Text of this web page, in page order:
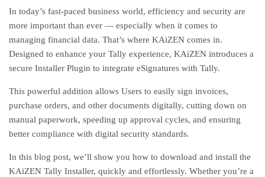
In today’s fast-paced business world, efficiency and security are
more important than ever — especially when it comes to
managing financial data. That’s where KAiZEN comes in.
Designed to enhance your Tally experience, KAiZEN introduces a
secure Installer Plugin to integrate eSignatures with Tally.
This powerful addition allows Users to easily sign invoices,
purchase orders, and other documents digitally, cutting down on
manual paperwork, speeding up approval cycles, and ensuring
better compliance with digital security standards.
In this blog post, we’ll show you how to download and install the
KAiZEN Tally Installer, quickly and effortlessly. Whether you’re a